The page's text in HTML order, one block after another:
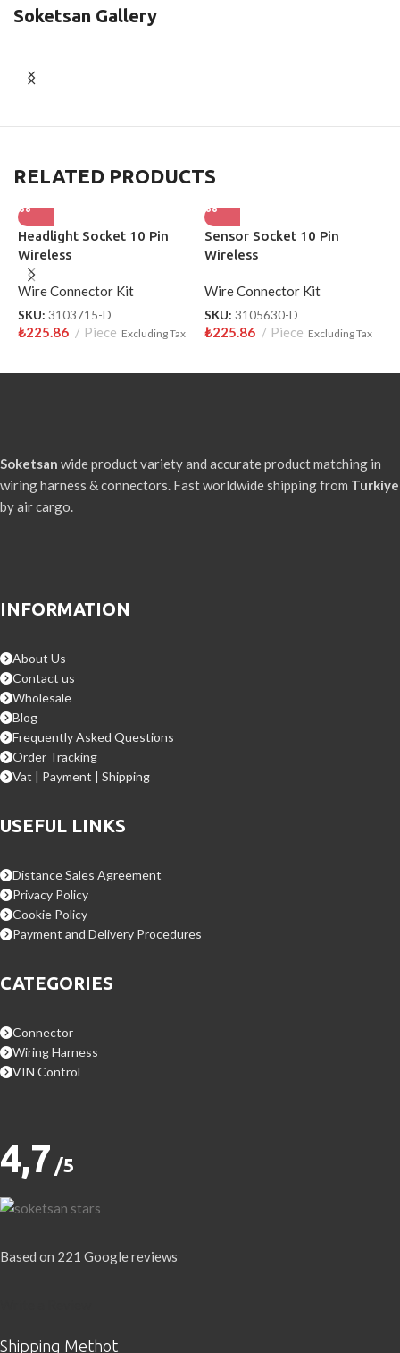
Soketsan Gallery
RELATED PRODUCTS
Headlight Socket 10 Pin
Wireless
Wire Connector Kit
SKU: 3103715-D
₺225.86 Piece Excluding Tax
Sensor Socket 10 Pin
Wireless
Wire Connector Kit
SKU: 3105630-D
₺225.86 Piece Excluding Tax
Soketsan wide product variety and accurate product matching in
wiring harness & connectors. Fast worldwide shipping from Turkiye
by air cargo.
INFORMATION
About Us
Contact us
Wholesale
Blog
Frequently Asked Questions
Order Tracking
Vat | Payment | Shipping
USEFUL LINKS
Distance Sales Agreement
Privacy Policy
Cookie Policy
Payment and Delivery Procedures
CATEGORIES
Connector
Wiring Harness
VIN Control
4,7 /5
Based on 221 Google reviews
Shipping Methot